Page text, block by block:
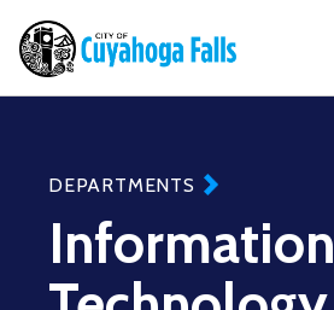
DEPARTMENTS
Information